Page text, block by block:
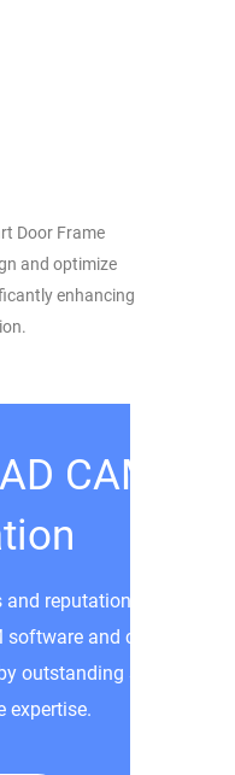
Door Frame
and optimize
enhancing
CAM
reputation by
software and custom
outstanding service
expertise.